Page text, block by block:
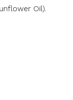
Oil).